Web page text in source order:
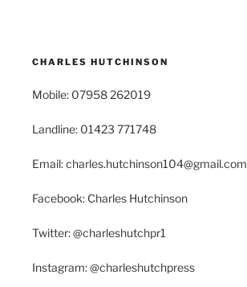
CHARLES HUTCHINSON
Mobile: 07958 262019
Landline: 01423 771748
Email: charles.hutchinson104@gmail.com
Facebook: Charles Hutchinson
Twitter: @charleshutchpr1
Instagram: @charleshutchpress